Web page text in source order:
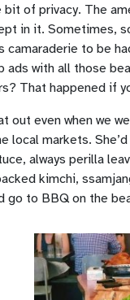
of privacy. The
in it. Sometimes,
camaraderie to be
ads with all those
That happened if
out even when we
local markets.
always perilla
kimchi,
go to BBQ on the